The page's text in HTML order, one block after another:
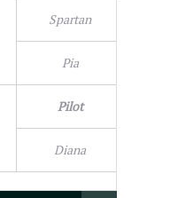
Spartan
Pia
Pilot
Diana